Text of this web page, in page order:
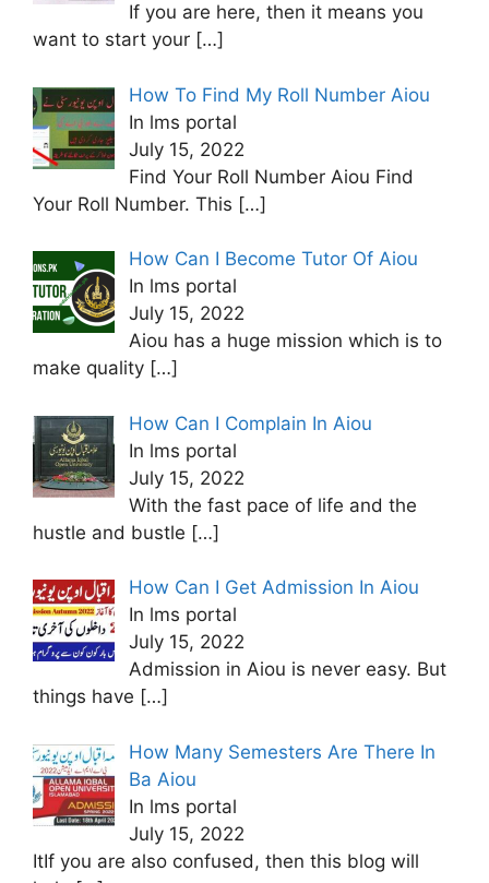
If you are here, then it means you
want to start your […]
How To Find My Roll Number Aiou
In lms portal
July 15, 2022
Find Your Roll Number Aiou Find
Your Roll Number. This […]
How Can I Become Tutor Of Aiou
In lms portal
July 15, 2022
Aiou has a huge mission which is to
make quality […]
How Can I Complain In Aiou
In lms portal
July 15, 2022
With the fast pace of life and the
hustle and bustle […]
How Can I Get Admission In Aiou
In lms portal
July 15, 2022
Admission in Aiou is never easy. But
things have […]
How Many Semesters Are There In
Ba Aiou
In lms portal
July 15, 2022
ItIf you are also confused, then this blog will